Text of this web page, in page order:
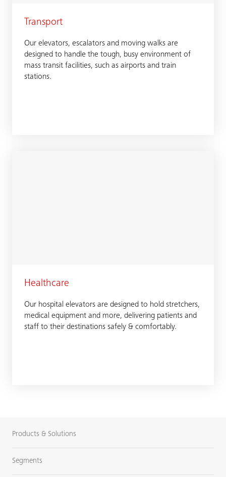
Transport
Our elevators, escalators and moving walks are
designed to handle the tough, busy environment of
mass transit facilities, such as airports and train
stations.
Healthcare
Our hospital elevators are designed to hold stretchers,
medical equipment and more, delivering patients and
staff to their destinations safely & comfortably.
Products & Solutions
Segments